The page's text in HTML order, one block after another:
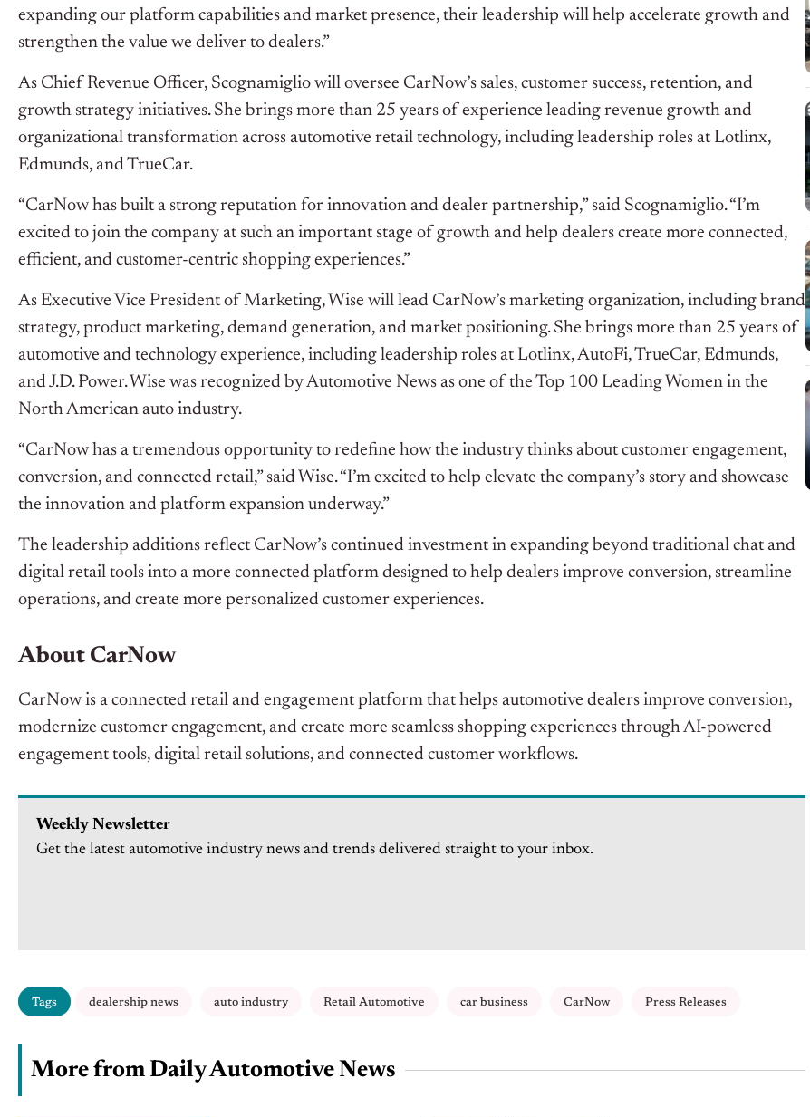
expanding our platform capabilities and market presence, their leadership will help accelerate growth and
strengthen the value we deliver to dealers.”
As Chief Revenue Officer, Scognamiglio will oversee CarNow’s sales, customer success, retention, and
growth strategy initiatives. She brings more than 25 years of experience leading revenue growth and
organizational transformation across automotive retail technology, including leadership roles at Lotlinx,
Edmunds, and TrueCar.
“CarNow has built a strong reputation for innovation and dealer partnership,” said Scognamiglio. “I’m
excited to join the company at such an important stage of growth and help dealers create more connected,
efficient, and customer-centric shopping experiences.”
As Executive Vice President of Marketing, Wise will lead CarNow’s marketing organization, including brand
strategy, product marketing, demand generation, and market positioning. She brings more than 25 years of
automotive and technology experience, including leadership roles at Lotlinx, AutoFi, TrueCar, Edmunds,
and J.D. Power. Wise was recognized by Automotive News as one of the Top 100 Leading Women in the
North American auto industry.
“CarNow has a tremendous opportunity to redefine how the industry thinks about customer engagement,
conversion, and connected retail,” said Wise. “I’m excited to help elevate the company’s story and showcase
the innovation and platform expansion underway.”
The leadership additions reflect CarNow’s continued investment in expanding beyond traditional chat and
digital retail tools into a more connected platform designed to help dealers improve conversion, streamline
operations, and create more personalized customer experiences.
About CarNow
CarNow is a connected retail and engagement platform that helps automotive dealers improve conversion,
modernize customer engagement, and create more seamless shopping experiences through AI-powered
engagement tools, digital retail solutions, and connected customer workflows.
Weekly Newsletter
Get the latest automotive industry news and trends delivered straight to your inbox.
Tags dealership news auto industry Retail Automotive car business CarNow Press Releases
More from Daily Automotive News